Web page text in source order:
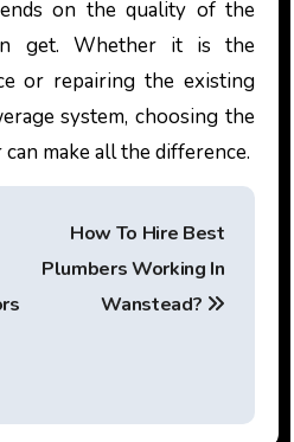
on the quality of the
get. Whether it is the
or repairing the existing
system, choosing the
make all the difference.
How To Hire Best
Plumbers Working In
Wanstead?